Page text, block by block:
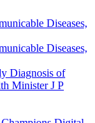
Diagnosis of
Minister J P